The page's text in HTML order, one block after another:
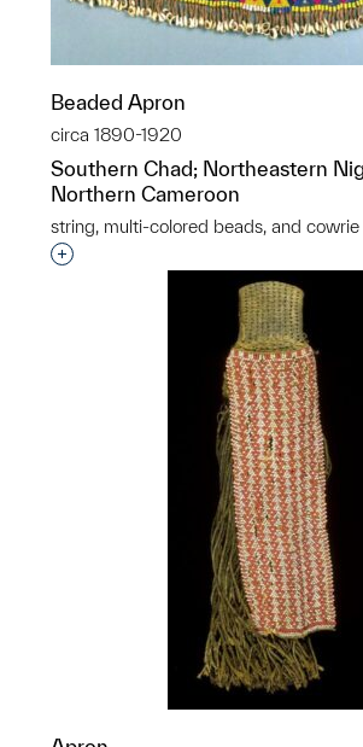
Beaded Apron
circa 1890-1920
Southern Chad; Northeastern
Northern Cameroon
string, multi-colored beads, and cowrie
Interested in adding this object to